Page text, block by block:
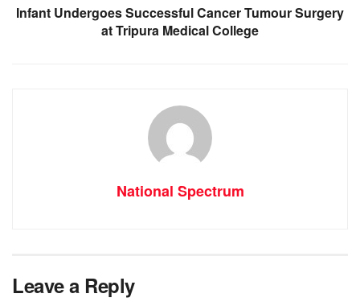
Infant Undergoes Successful Cancer Tumour Surgery
at Tripura Medical College
National Spectrum
Leave a Reply